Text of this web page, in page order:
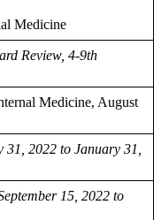
Medicine
Review, 4-9th
Medicine, August
2022 to January 31,
15, 2022 to